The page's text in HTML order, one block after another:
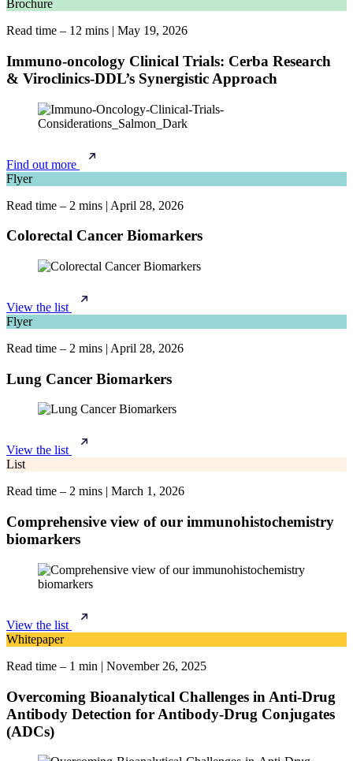
Brochure
Read time – 12 mins | May 19, 2026
Immuno-oncology Clinical Trials: Cerba Research
& Viroclinics-DDL’s Synergistic Approach
Find out more
Flyer
Read time – 2 mins | April 28, 2026
Colorectal Cancer Biomarkers
View the list
Flyer
Read time – 2 mins | April 28, 2026
Lung Cancer Biomarkers
View the list
List
Read time – 2 mins | March 1, 2026
Comprehensive view of our immunohistochemistry
biomarkers
View the list
Whitepaper
Read time – 1 min | November 26, 2025
Overcoming Bioanalytical Challenges in Anti-Drug
Antibody Detection for Antibody-Drug Conjugates
(ADCs)